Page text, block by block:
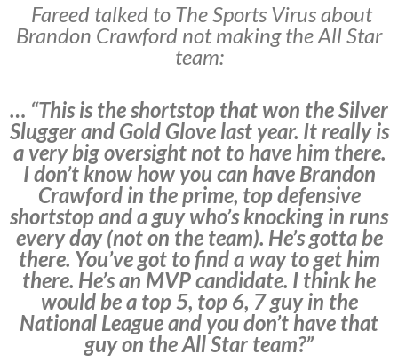
Fareed talked to The Sports Virus about
Brandon Crawford not making the All Star
team:
… “This is the shortstop that won the Silver
Slugger and Gold Glove last year. It really is
a very big oversight not to have him there.
I don’t know how you can have Brandon
Crawford in the prime, top defensive
shortstop and a guy who’s knocking in runs
every day (not on the team). He’s gotta be
there. You’ve got to find a way to get him
there. He’s an MVP candidate. I think he
would be a top 5, top 6, 7 guy in the
National League and you don’t have that
guy on the All Star team?”